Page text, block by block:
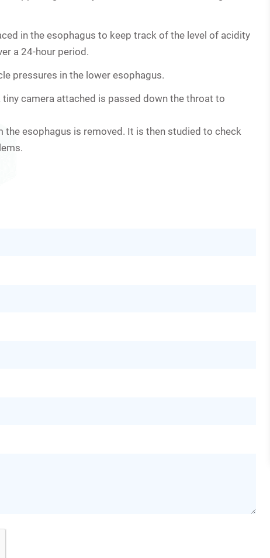
in the esophagus to keep track of the level of acidity
a 24-hour period.
pressures in the lower esophagus.
camera attached is passed down the throat to
esophagus is removed. It is then studied to check